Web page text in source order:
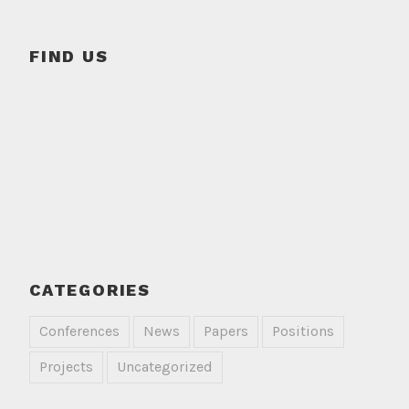
FIND US
CATEGORIES
Conferences News Papers Positions
Projects Uncategorized